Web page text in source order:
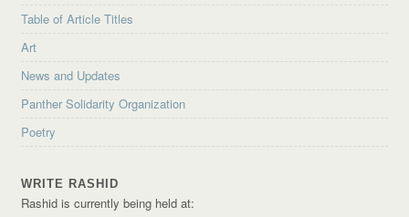
Table of Article Titles
Art
News and Updates
Panther Solidarity Organization
Poetry
WRITE RASHID
Rashid is currently being held at: